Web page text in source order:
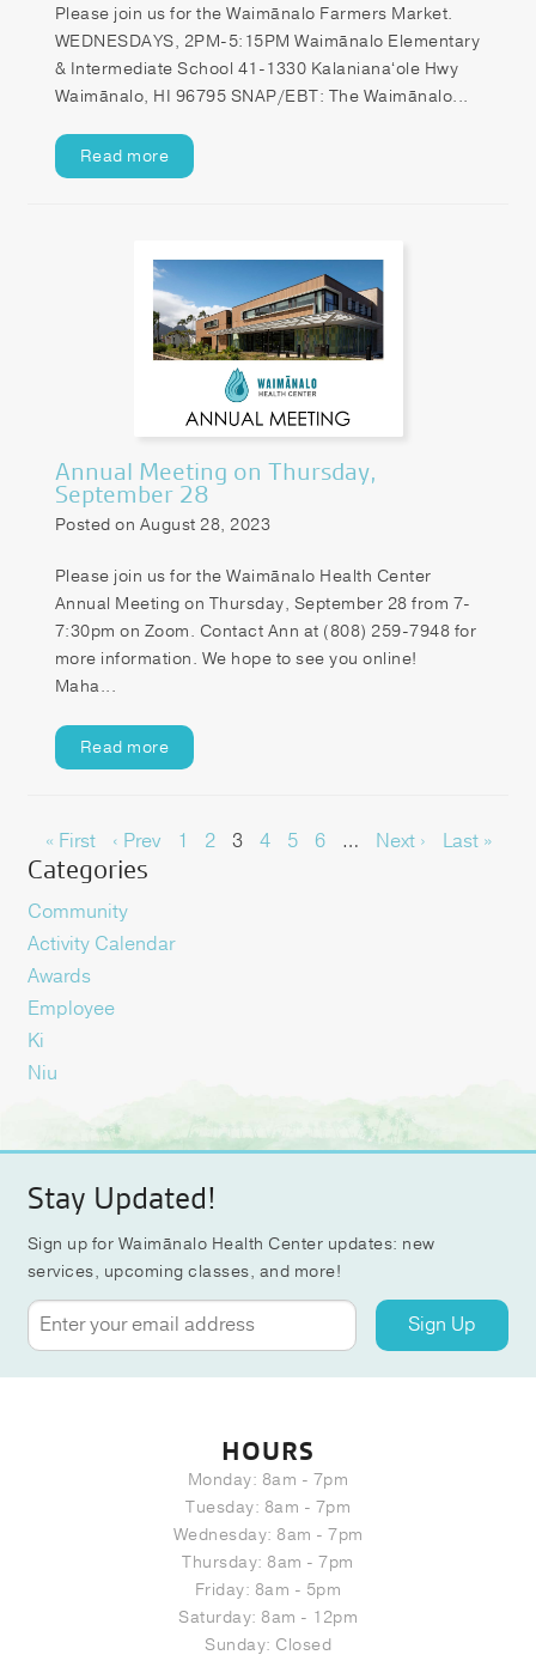
Please join us for the Waimānalo Farmers Market.
WEDNESDAYS, 2PM-5:15PM Waimānalo Elementary
& Intermediate School 41-1330 Kalanianaʻole Hwy
Waimānalo, HI 96795 SNAP/EBT: The Waimānalo...
Read more
Annual Meeting on Thursday,
September 28
Posted on August 28, 2023
Please join us for the Waimānalo Health Center
Annual Meeting on Thursday, September 28 from 7-
7:30pm on Zoom. Contact Ann at (808) 259-7948 for
more information. We hope to see you online!
Maha...
Read more
« First ‹ Prev 1 2 3 4 5 6 … Next › Last »
Categories
Community
Activity Calendar
Awards
Employee
Ki
Niu
Stay Updated!
Sign up for Waimānalo Health Center updates: new
services, upcoming classes, and more!
Sign Up
HOURS
Monday: 8am - 7pm
Tuesday: 8am - 7pm
Wednesday: 8am - 7pm
Thursday: 8am - 7pm
Friday: 8am - 5pm
Saturday: 8am - 12pm
Sunday: Closed